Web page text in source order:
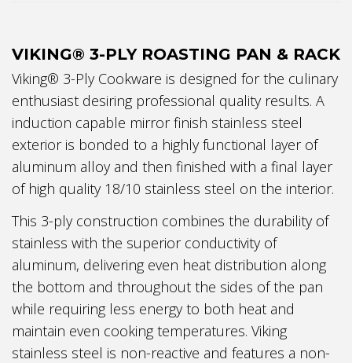
VIKING® 3-PLY ROASTING PAN & RACK
Viking® 3-Ply Cookware is designed for the culinary
enthusiast desiring professional quality results. A
induction capable mirror finish stainless steel
exterior is bonded to a highly functional layer of
aluminum alloy and then finished with a final layer
of high quality 18/10 stainless steel on the interior.
This 3-ply construction combines the durability of
stainless with the superior conductivity of
aluminum, delivering even heat distribution along
the bottom and throughout the sides of the pan
while requiring less energy to both heat and
maintain even cooking temperatures. Viking
stainless steel is non-reactive and features a non-